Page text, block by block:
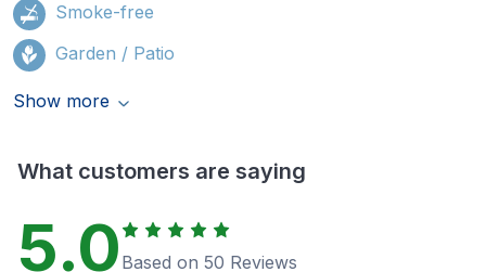
Smoke-free
Garden / Patio
Show more
What customers are saying
5.0 Based on 50 Reviews